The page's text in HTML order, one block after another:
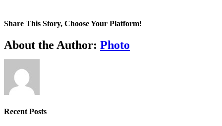
Share This Story, Choose Your Platform!
Facebook
X
Tumblr
Pinterest
About the Author: Photo
Recent Posts